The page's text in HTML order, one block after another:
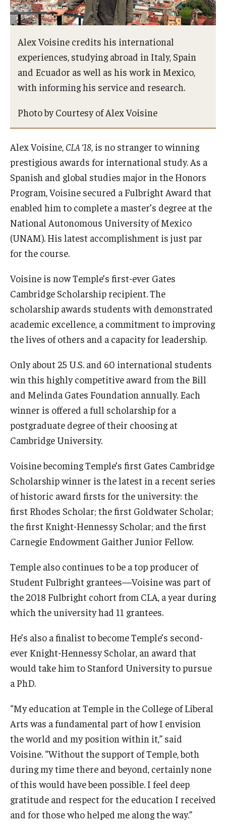
Opportunities
Diamond Ambassadors Program
Diamond Peer Teachers Program
Temple Law Scholars
University Seminars
Research and Creativity
Creative Arts, Research, and Scholarship (CARAS)
Diamond Research Scholars
Symposium for Undergraduate Research and Creativity
Departments
Academic Resource Center
Fellowships Advising
General Education Program
Pre-Professional Health Advising
ROTC
University Honors Program
About
Staff
Alex Voisine credits his international
experiences, studying abroad in Italy, Spain
and Ecuador as well as his work in Mexico,
with informing his service and research.
Photo by Courtesy of Alex Voisine
Alex Voisine, CLA ‘18, is no stranger to winning
prestigious awards for international study. As a
Spanish and global studies major in the Honors
Program, Voisine secured a Fulbright Award that
enabled him to complete a master’s degree at the
National Autonomous University of Mexico
(UNAM). His latest accomplishment is just par
for the course.
Voisine is now Temple’s first-ever Gates
Cambridge Scholarship recipient. The
scholarship awards students with demonstrated
academic excellence, a commitment to improving
the lives of others and a capacity for leadership.
Only about 25 U.S. and 60 international students
win this highly competitive award from the Bill
and Melinda Gates Foundation annually. Each
winner is offered a full scholarship for a
postgraduate degree of their choosing at
Cambridge University.
Voisine becoming Temple’s first Gates Cambridge
Scholarship winner is the latest in a recent series
of historic award firsts for the university: the
first Rhodes Scholar; the first Goldwater Scholar;
the first Knight-Hennessy Scholar; and the first
Carnegie Endowment Gaither Junior Fellow.
Temple also continues to be a top producer of
Student Fulbright grantees—Voisine was part of
the 2018 Fulbright cohort from CLA, a year during
which the university had 11 grantees.
He’s also a finalist to become Temple’s second-
ever Knight-Hennessy Scholar, an award that
would take him to Stanford University to pursue
a PhD.
“My education at Temple in the College of Liberal
Arts was a fundamental part of how I envision
the world and my position within it,” said
Voisine. “Without the support of Temple, both
during my time there and beyond, certainly none
of this would have been possible. I feel deep
gratitude and respect for the education I received
and for those who helped me along the way.”